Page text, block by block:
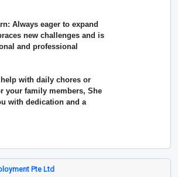
Always eager to expand
new challenges and is
and professional
with daily chores or
your family members, She
with dedication and a
Pte Ltd